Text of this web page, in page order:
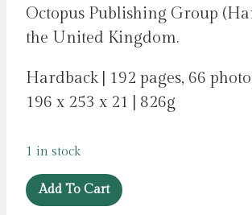
Octopus Publishing Group
the United Kingdom.
Hardback | 192 pages, 66
196 x 253 x 21 | 826g
1 in stock
Cook
Smart:
Add To Cart